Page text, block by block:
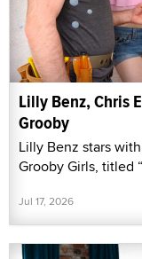
Lilly Benz, Chris
Grooby
Lilly Benz stars
Grooby Girls, titled
Jul 17, 2026